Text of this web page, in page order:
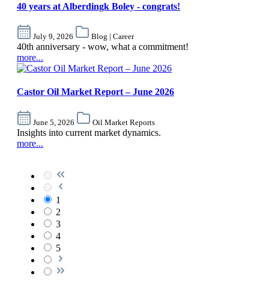
40 years at Alberdingk Boley - congrats!
July 9, 2026 Blog | Career
40th anniversary - wow, what a commitment!
more...
Castor Oil Market Report – June 2026
June 5, 2026 Oil Market Reports
Insights into current market dynamics.
more...
1
2
3
4
5